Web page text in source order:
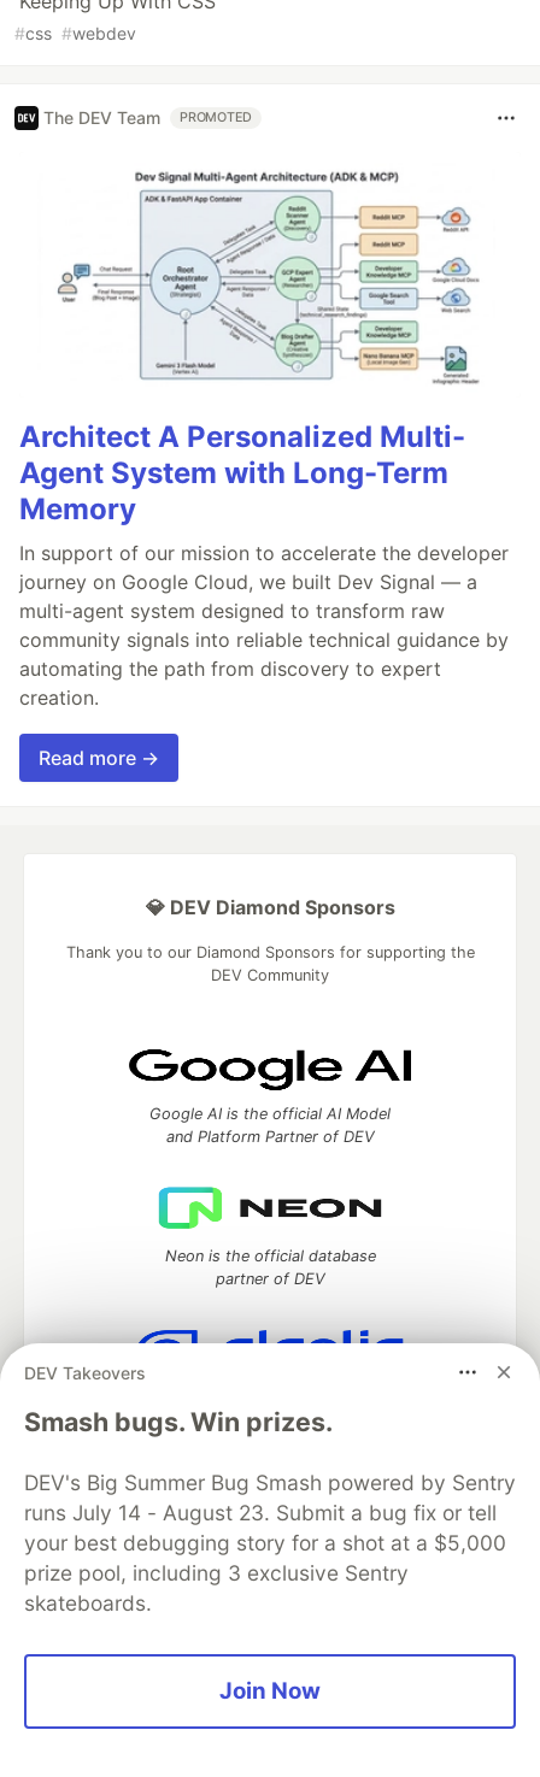
#css #webdev
The DEV Team PROMOTED
Architect A Personalized Multi-
Agent System with Long-Term
Memory
In support of our mission to accelerate the developer
journey on Google Cloud, we built Dev Signal — a
multi-agent system designed to transform raw
community signals into reliable technical guidance by
automating the path from discovery to expert
creation.
Read more →
DEV Takeovers
Smash bugs. Win prizes.
DEV's Big Summer Bug Smash powered by Sentry
runs July 14 - August 23. Submit a bug fix or tell
your best debugging story for a shot at a $5,000
prize pool, including 3 exclusive Sentry
skateboards.
Join Now
💎 DEV Diamond Sponsors
Thank you to our Diamond Sponsors for supporting the
DEV Community
Google AI is the official AI Model
and Platform Partner of DEV
Neon is the official database
partner of DEV
of DEV
DEV Community— A space to discuss and keep up software
development and manage your software career
Home
DEV Challenges DEV++
Videos
DEV Education Tracks
Free Postgres Database
DEV Shop
MLH
Privacy Policy